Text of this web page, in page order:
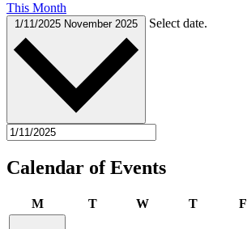
This Month
1/11/2025 November 2025 Select date.
Calendar of Events
MMondayTTuesdayWWednesday
TThursday
F